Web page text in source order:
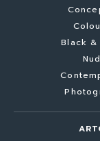
Black &